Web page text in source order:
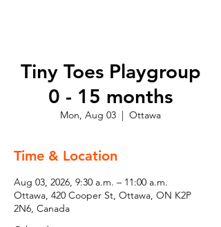
Tiny Toes Playgroup
0 - 15 months
Mon, Aug 03
  |
Ottawa
Time & Location
Aug 03, 2026, 9:30 a.m. – 11:00 a.m.
Ottawa, 420 Cooper St, Ottawa, ON K2P
2N6, Canada